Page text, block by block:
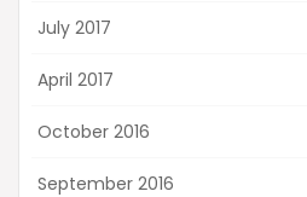
July 2017
April 2017
October 2016
September 2016